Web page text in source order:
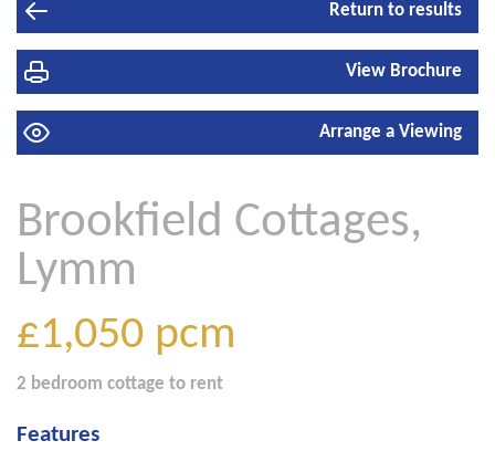
Return to results
View Brochure
Arrange a Viewing
Brookfield Cottages,
Lymm
£1,050 pcm
2 bedroom cottage to rent
Features